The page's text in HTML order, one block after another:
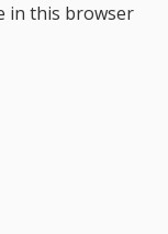
in this browser